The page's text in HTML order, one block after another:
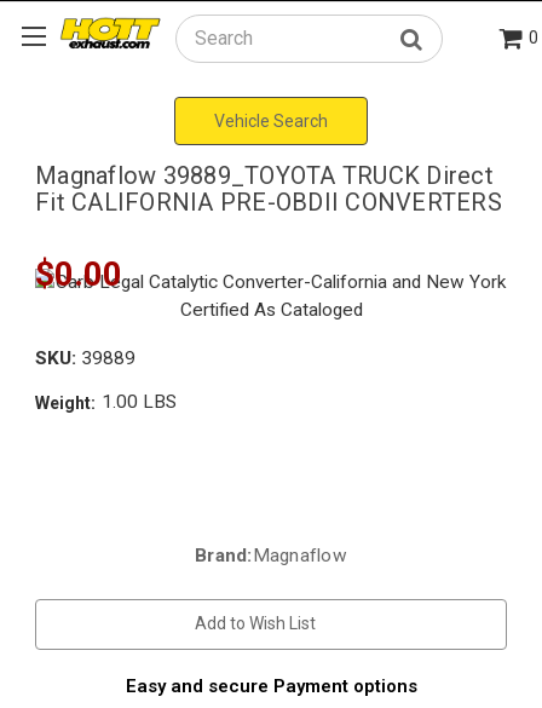
Search 0
Vehicle Search
Magnaflow 39889_TOYOTA TRUCK Direct
Fit CALIFORNIA PRE-OBDII CONVERTERS
$0.00
SKU: 39889
Weight: 1.00 LBS
Brand: Magnaflow
Add to Wish List
Easy and secure Payment options